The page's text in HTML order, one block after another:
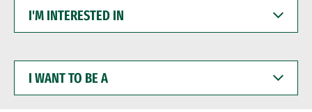
INTERESTED
WANT
BE